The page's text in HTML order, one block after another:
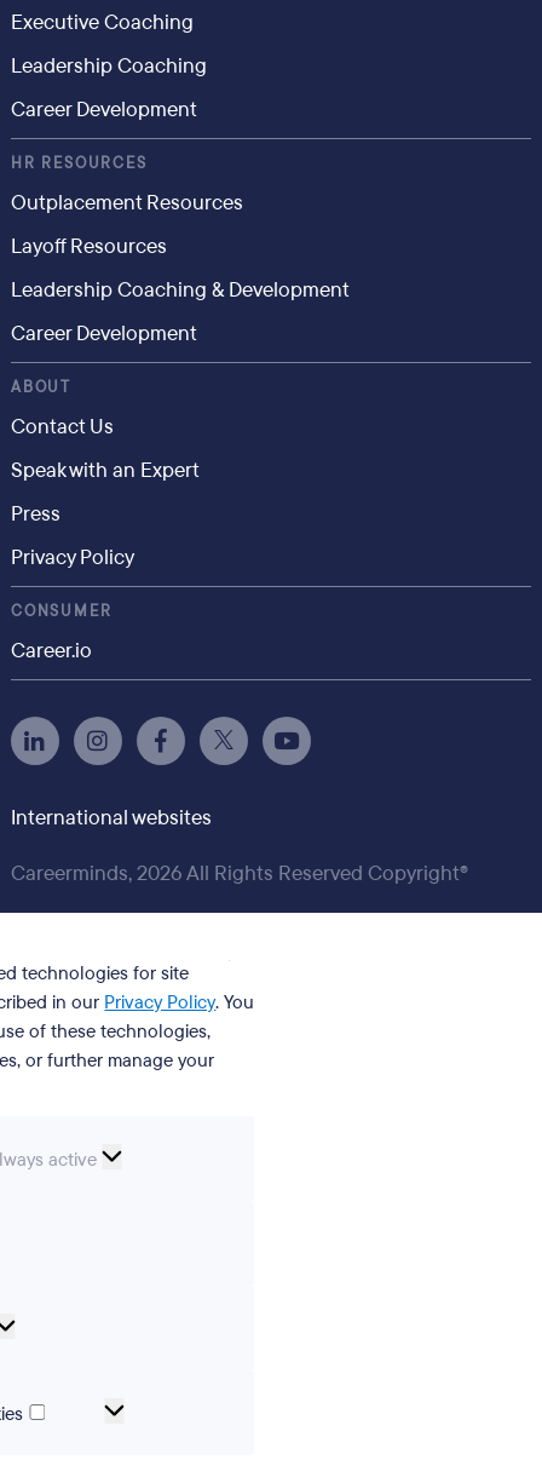
Executive Coaching
Leadership Coaching
Career Development
HR RESOURCES
Outplacement Resources
Layoff Resources
Leadership Coaching & Development
Career Development
ABOUT
Contact Us
Speak with an Expert
Press
Privacy Policy
CONSUMER
Career.io
International websites
Careerminds, 2026 All Rights Reserved Copyright®
technologies for site
in our Privacy Policy. You
of these technologies,
or further manage your
active
Marketing